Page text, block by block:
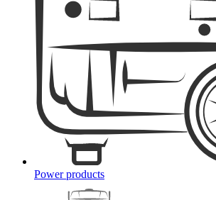
Power products